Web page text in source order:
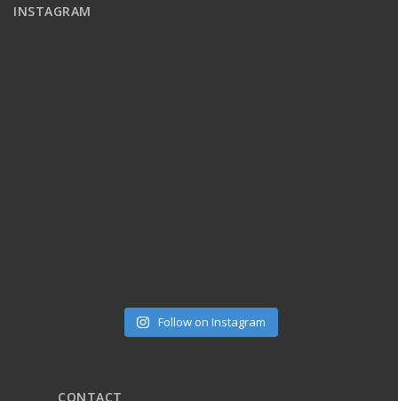
INSTAGRAM
Follow on Instagram
CONTACT